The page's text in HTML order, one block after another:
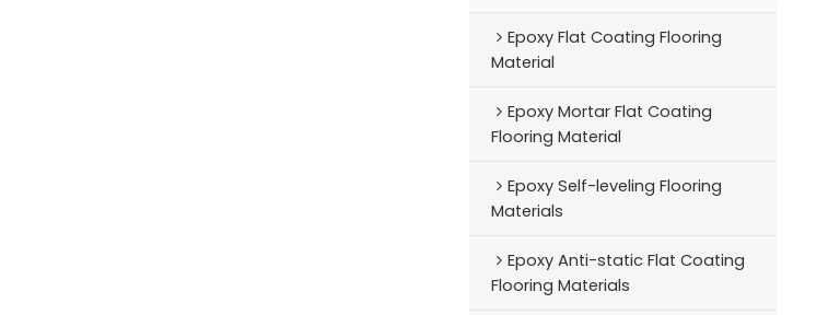
Epoxy Flat Coating Flooring
Material
Epoxy Mortar Flat Coating
Flooring Material
Epoxy Self-leveling Flooring
Materials
Epoxy Anti-static Flat Coating
Flooring Materials